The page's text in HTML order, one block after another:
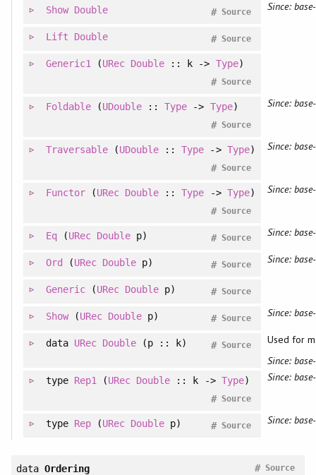
Show Double Source
# Since:
Lift Double Source
#
Generic1 (URec Double :: k -> Type)
Source
#
Foldable(UDouble ::Type -> Type)
Source
#
Since:
Traversable (UDouble ::Type -> Type)
Source
#
Since:
Functor(URec Double ::Type -> Type)
Source
#
Since:
Eq(URec Double p) Source
# Since:
Ord (URec Double p) Source
# Since:
Generic(URec Double p) Source
#
Show(URec Double p) Source
# Since:
data URec Double (p :: k) Source
#
Used for
Since:
type Rep1 (URec Double :: k -> Type)
Source
#
Since:
type Rep(URec Double p) Source
# Since:
data Ordering Source
#